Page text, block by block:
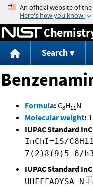
Search
Formula: C8H11N
Molecular weight:
IUPAC Standard
InChI=1S/
7(2)8(9)5-6/
IUPAC Standard
UHFFFAOYSA-N